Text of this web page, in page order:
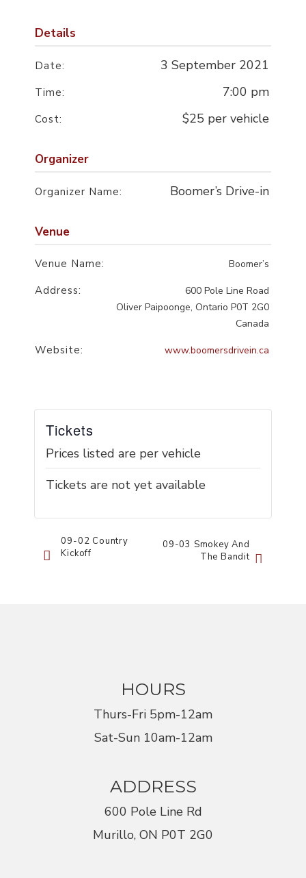
Details
Date: 3 September 2021
Time: 7:00 pm
Cost: $25 per vehicle
Organizer
Organizer Name: Boomer’s Drive-in
Venue
Venue Name: Boomer’s
Address:
600 Pole Line Road
Oliver Paipoonge, Ontario P0T 2G0
Canada
Website: www.boomersdrivein.ca
Tickets
Prices listed are per vehicle
Tickets are not yet available
Event
Navigation
09-02 Country
Kickoff
09-03 Smokey And
The Bandit
HOURS
Thurs-Fri 5pm-12am
Sat-Sun 10am-12am
ADDRESS
600 Pole Line Rd
Murillo, ON P0T 2G0